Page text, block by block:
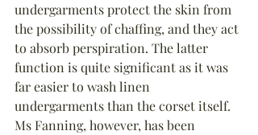
undergarments protect the skin from
the possibility of chaffing, and they act
to absorb perspiration. The latter
function is quite significant as it was
far easier to wash linen
undergarments than the corset itself.
Ms Fanning, however, has been